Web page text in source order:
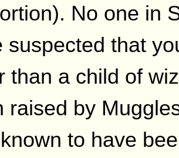
No one in
suspected that
than a child of
raised by
to have